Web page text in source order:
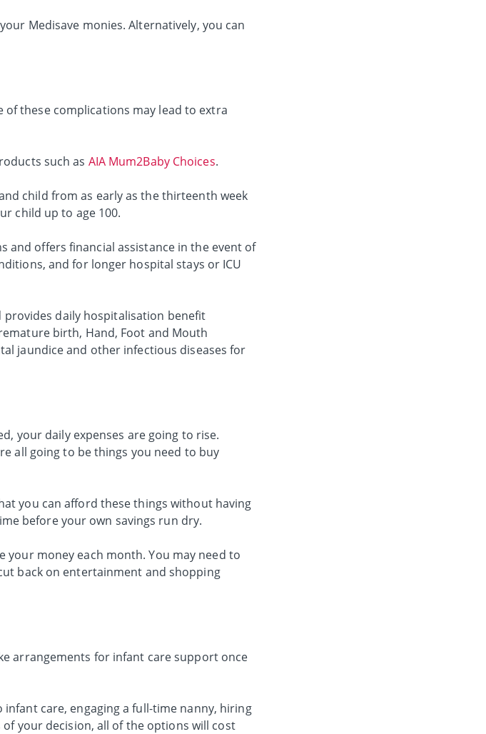
Medisave monies. Alternatively, you can
these complications may lead to extra
such as AIA Mum2Baby Choices.
child from as early as the thirteenth week
child up to age 100.
and offers financial assistance in the event of
and for longer hospital stays or ICU
provides daily hospitalisation benefit
birth, Hand, Foot and Mouth
jaundice and other infectious diseases for
your daily expenses are going to rise.
all going to be things you need to buy
you can afford these things without having
before your own savings run dry.
money each month. You may need to
back on entertainment and shopping
arrangements for infant care support once
care, engaging a full-time nanny, hiring
your decision, all of the options will cost